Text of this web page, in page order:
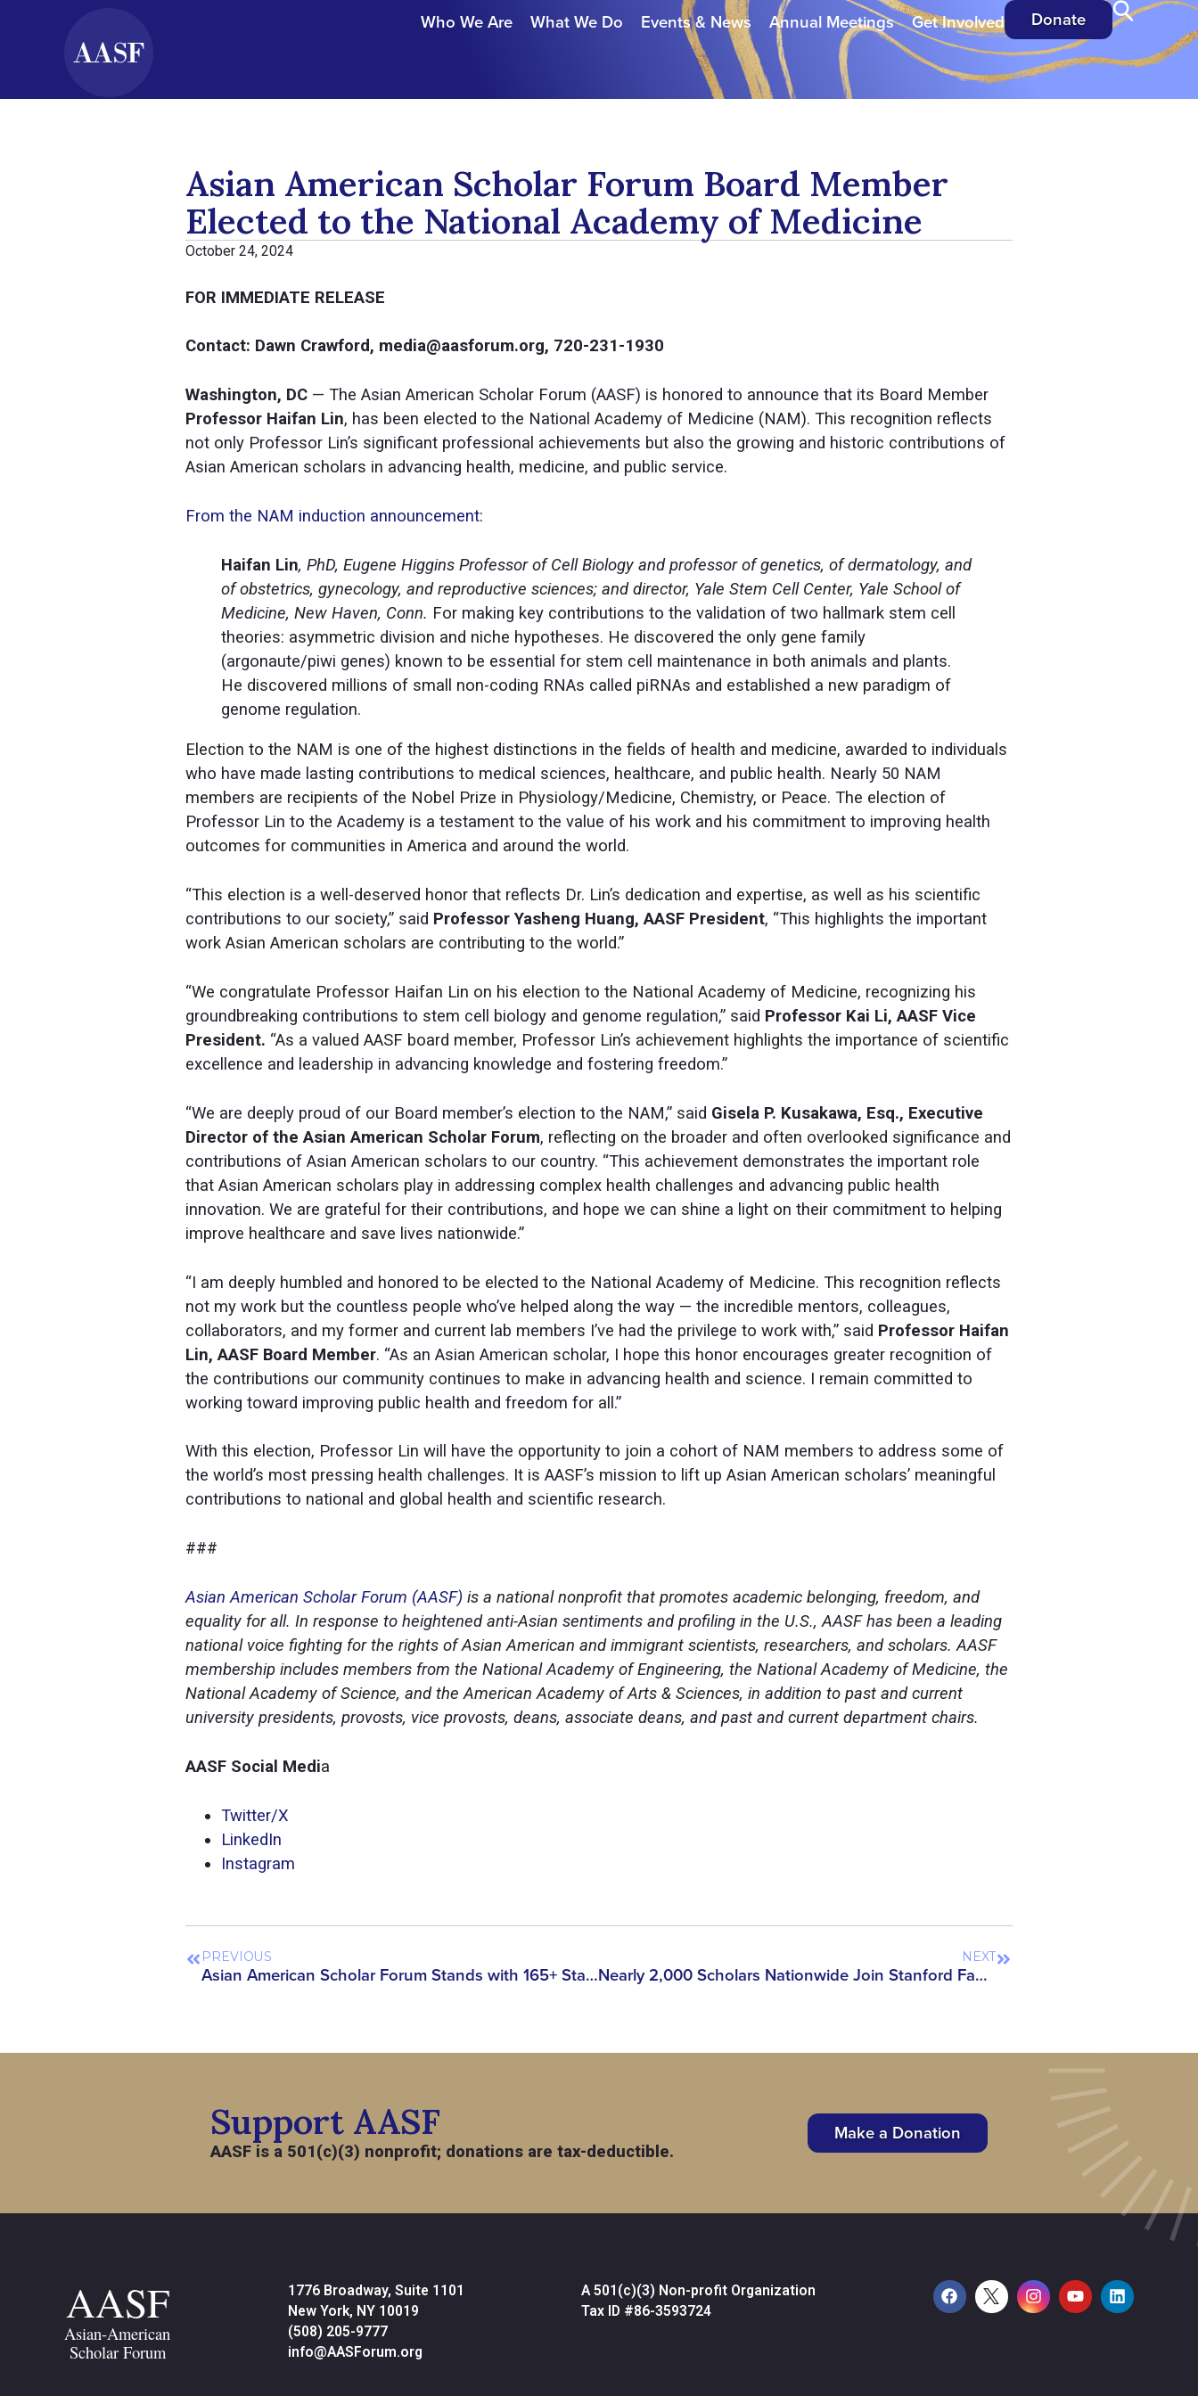
Who We Are What We Do Events & News Annual Meetings Get Involved Donate
Asian American Scholar Forum Board Member
Elected to the National Academy of Medicine
October 24, 2024
FOR IMMEDIATE RELEASE
Contact: Dawn Crawford, media@aasforum.org, 720-231-1930
Washington, DC — The Asian American Scholar Forum (AASF) is honored to announce that its Board Member
Professor Haifan Lin, has been elected to the National Academy of Medicine (NAM). This recognition reflects
not only Professor Lin’s significant professional achievements but also the growing and historic contributions of
Asian American scholars in advancing health, medicine, and public service.
From the NAM induction announcement:
Haifan Lin, PhD, Eugene Higgins Professor of Cell Biology and professor of genetics, of dermatology, and
of obstetrics, gynecology, and reproductive sciences; and director, Yale Stem Cell Center, Yale School of
Medicine, New Haven, Conn. For making key contributions to the validation of two hallmark stem cell
theories: asymmetric division and niche hypotheses. He discovered the only gene family
(argonaute/piwi genes) known to be essential for stem cell maintenance in both animals and plants.
He discovered millions of small non-coding RNAs called piRNAs and established a new paradigm of
genome regulation.
Election to the NAM is one of the highest distinctions in the fields of health and medicine, awarded to individuals
who have made lasting contributions to medical sciences, healthcare, and public health. Nearly 50 NAM
members are recipients of the Nobel Prize in Physiology/Medicine, Chemistry, or Peace. The election of
Professor Lin to the Academy is a testament to the value of his work and his commitment to improving health
outcomes for communities in America and around the world.
“This election is a well-deserved honor that reflects Dr. Lin’s dedication and expertise, as well as his scientific
contributions to our society,” said Professor Yasheng Huang, AASF President, “This highlights the important
work Asian American scholars are contributing to the world.”
“We congratulate Professor Haifan Lin on his election to the National Academy of Medicine, recognizing his
groundbreaking contributions to stem cell biology and genome regulation,” said Professor Kai Li, AASF Vice
President. “As a valued AASF board member, Professor Lin’s achievement highlights the importance of scientific
excellence and leadership in advancing knowledge and fostering freedom.”
“We are deeply proud of our Board member’s election to the NAM,” said Gisela P. Kusakawa, Esq., Executive
Director of the Asian American Scholar Forum, reflecting on the broader and often overlooked significance and
contributions of Asian American scholars to our country. “This achievement demonstrates the important role
that Asian American scholars play in addressing complex health challenges and advancing public health
innovation. We are grateful for their contributions, and hope we can shine a light on their commitment to helping
improve healthcare and save lives nationwide.”
“I am deeply humbled and honored to be elected to the National Academy of Medicine. This recognition reflects
not my work but the countless people who’ve helped along the way — the incredible mentors, colleagues,
collaborators, and my former and current lab members I’ve had the privilege to work with,” said Professor Haifan
Lin, AASF Board Member. “As an Asian American scholar, I hope this honor encourages greater recognition of
the contributions our community continues to make in advancing health and science. I remain committed to
working toward improving public health and freedom for all.”
With this election, Professor Lin will have the opportunity to join a cohort of NAM members to address some of
the world’s most pressing health challenges. It is AASF’s mission to lift up Asian American scholars’ meaningful
contributions to national and global health and scientific research.
###
Asian American Scholar Forum (AASF) is a national nonprofit that promotes academic belonging, freedom, and
equality for all. In response to heightened anti-Asian sentiments and profiling in the U.S., AASF has been a leading
national voice fighting for the rights of Asian American and immigrant scientists, researchers, and scholars. AASF
membership includes members from the National Academy of Engineering, the National Academy of Medicine, the
National Academy of Science, and the American Academy of Arts & Sciences, in addition to past and current
university presidents, provosts, vice provosts, deans, associate deans, and past and current department chairs.
AASF Social Media
Twitter/X
LinkedIn
Instagram
PREVIOUS
Asian American Scholar Forum Stands with 165+ Stanford Faculty in Opposing the Reinstatement of DOJ’s China Initiative, Urging Congress to Protect Asian American Scholars
NEXT
Nearly 2,000 Scholars Nationwide Join Stanford Faculty in Opposing the Reinstatement of DOJ’s China Initiative – AASF Stands Firm on Support
Support AASF
AASF is a 501(c)(3) nonprofit; donations are tax-deductible.
Make a Donation
AASF
Asian-American
Scholar Forum
1776 Broadway, Suite 1101
New York, NY 10019
(508) 205-9777
info@AASForum.org
A 501(c)(3) Non-profit Organization
Tax ID #86-3593724